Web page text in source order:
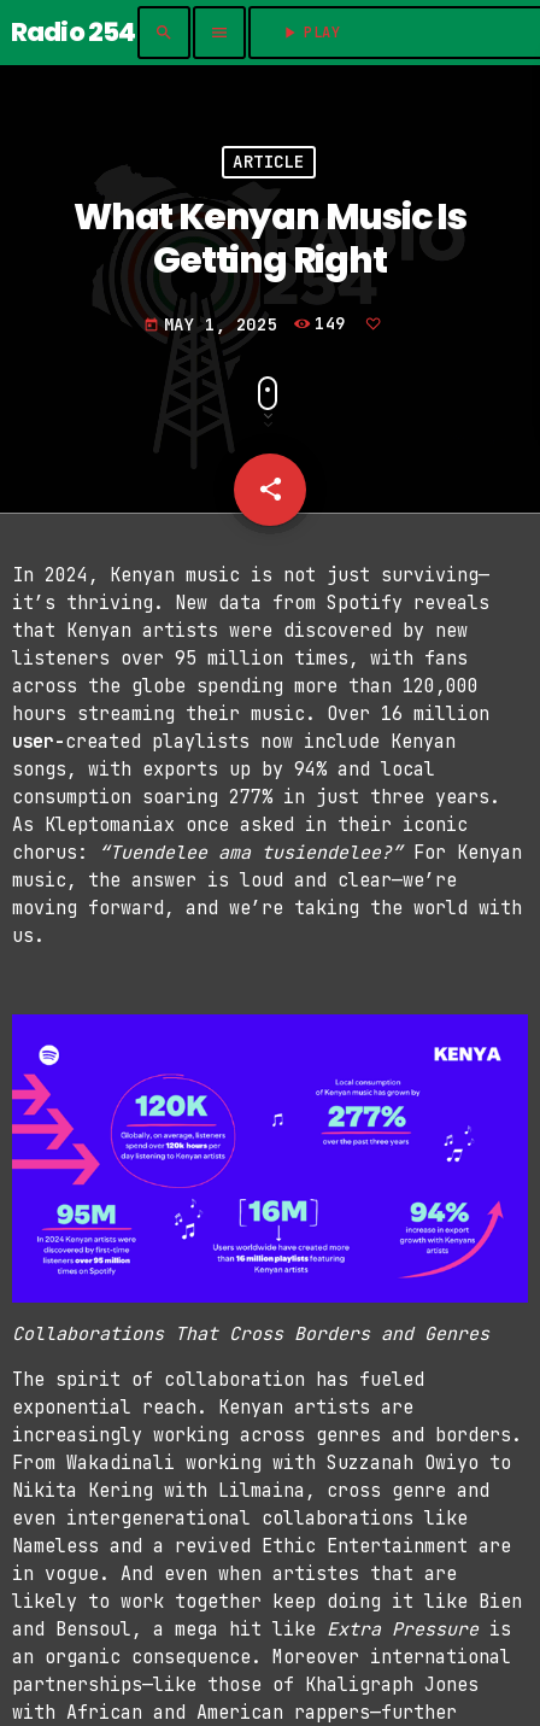
Radio 254 search menu play_arrow
ARTICLE
What Kenyan Music Is
Getting Right
today MAY 1, 2025 149
share
email
In 2024, Kenyan music is not just surviving—
it’s thriving. New data from Spotify reveals
that Kenyan artists were discovered by new
listeners over 95 million times, with fans
across the globe spending more than 120,000
hours streaming their music. Over 16 million
user-created playlists now include Kenyan
songs, with exports up by 94% and local
consumption soaring 277% in just three years.
As Kleptomaniax once asked in their iconic
chorus:
“Tuendelee ama tusiendelee?”For Kenyan
music, the answer is loud and clear—we’re
moving forward, and we’re taking the world with
us.
Collaborations That Cross Borders and Genres
The spirit of collaboration has fueled
exponential reach. Kenyan artists are
increasingly working across genres and borders.
From Wakadinali working with Suzzanah Owiyo to
Nikita Kering with Lilmaina, cross genre and
even intergenerational collaborations like
Nameless and a revived Ethic Entertainment are
in vogue. And even when artistes that are
likely to work together keep doing it like Bien
and Bensoul, a mega hit like Extra Pressure is
an organic consequence. Moreover international
partnerships—like those of Khaligraph Jones
with African and American rappers—further